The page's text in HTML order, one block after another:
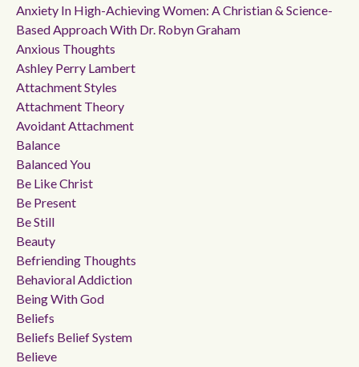
Anxiety In High-Achieving Women: A Christian & Science-
Based Approach With Dr. Robyn Graham
Anxious Thoughts
Ashley Perry Lambert
Attachment Styles
Attachment Theory
Avoidant Attachment
Balance
Balanced You
Be Like Christ
Be Present
Be Still
Beauty
Befriending Thoughts
Behavioral Addiction
Being With God
Beliefs
Beliefs Belief System
Believe